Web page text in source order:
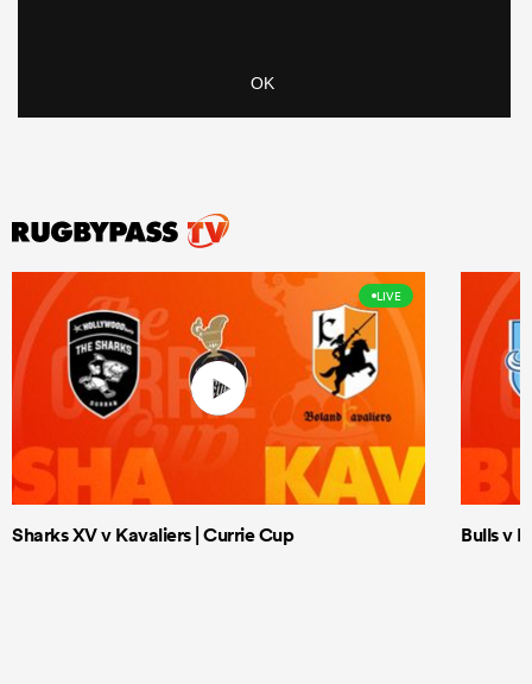
LIVE
Sharks XV v Kavaliers | Currie Cup Bulls v